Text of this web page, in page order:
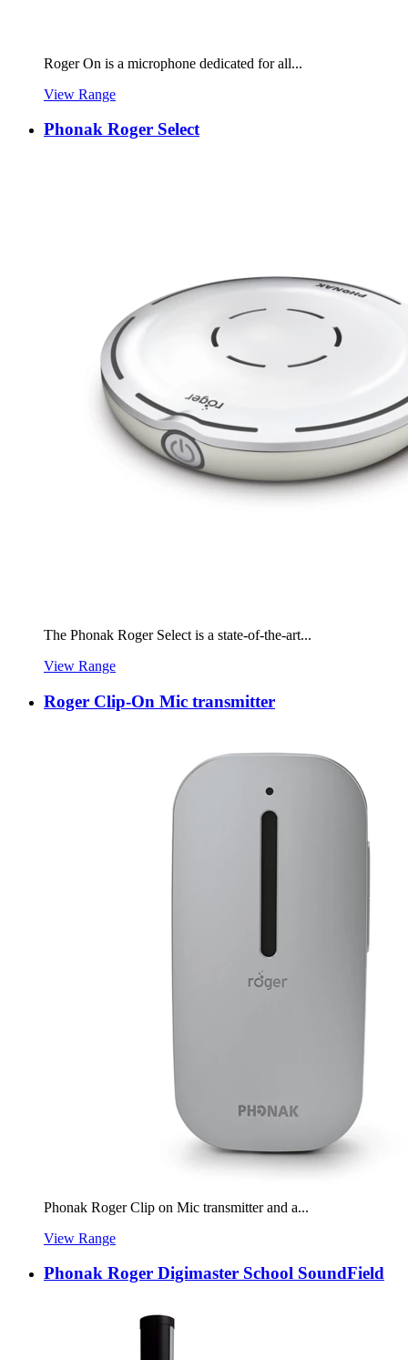
Roger On is a microphone dedicated for all...
View Range
Phonak Roger Select
The Phonak Roger Select is a state-of-the-art...
View Range
Roger Clip-On Mic transmitter
Phonak Roger Clip on Mic transmitter and a...
View Range
Phonak Roger Digimaster School SoundField